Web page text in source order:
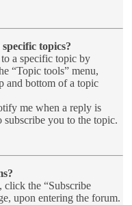
topics?
a specific topic by
“Topic tools” menu,
and bottom of a topic
me when a reply is
you to the topic.
click the “Subscribe
upon entering the forum.